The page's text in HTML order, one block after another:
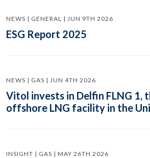
NEWS | GENERAL | JUN 9TH 2026
ESG Report 2025
NEWS | GAS | JUN 4TH 2026
Vitol invests in Delfin FLNG 1,
offshore LNG facility in the
INSIGHT | GAS | MAY 26TH 2026